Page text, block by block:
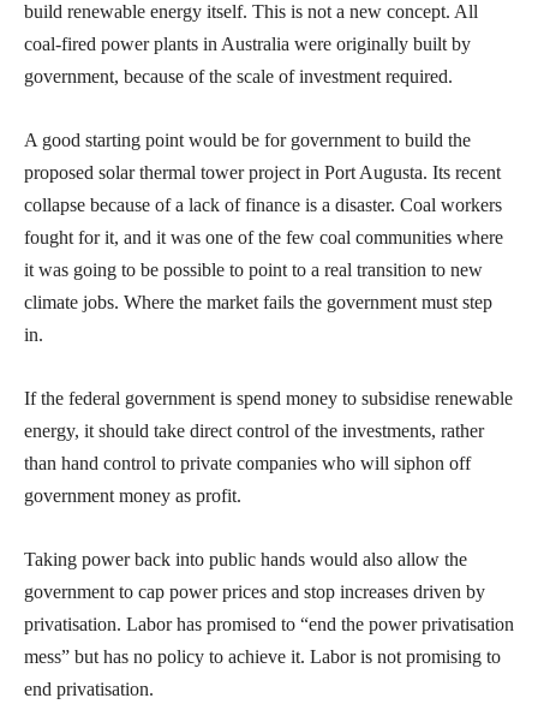
build renewable energy itself. This is not a new concept. All
coal-fired power plants in Australia were originally built by
government, because of the scale of investment required.
A good starting point would be for government to build the
proposed solar thermal tower project in Port Augusta. Its recent
collapse because of a lack of finance is a disaster. Coal workers
fought for it, and it was one of the few coal communities where
it was going to be possible to point to a real transition to new
climate jobs. Where the market fails the government must step
in.
If the federal government is spend money to subsidise renewable
energy, it should take direct control of the investments, rather
than hand control to private companies who will siphon off
government money as profit.
Taking power back into public hands would also allow the
government to cap power prices and stop increases driven by
privatisation. Labor has promised to “end the power privatisation
mess” but has no policy to achieve it. Labor is not promising to
end privatisation.